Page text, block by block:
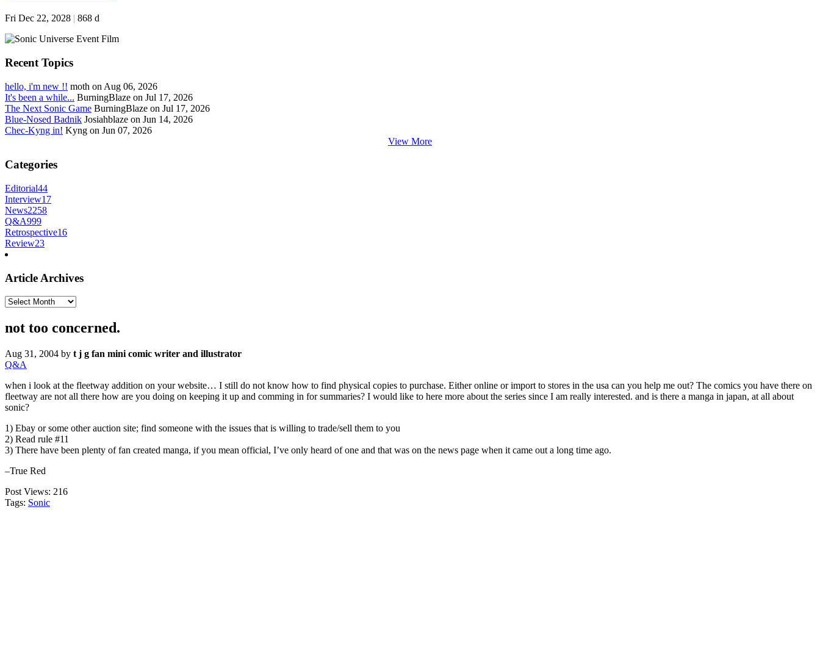
Fri Dec 22, 2028 | 868 d
Recent Topics
hello, i'm new !! moth on Aug 06, 2026
It's been a while... BurningBlaze on Jul 17, 2026
The Next Sonic Game BurningBlaze on Jul 17, 2026
Blue-Nosed Badnik Josiahblaze on Jun 14, 2026
Chec-Kyng in! Kyng on Jun 07, 2026
View More
Categories
Editorial44
Interview17
News2258
Q&A999
Retrospective16
Review23
Article Archives
Article
not too concerned.
Aug 31, 2004 by t j g fan mini comic writer and illustrator
Q&A
when i look at the fleetway addition on your website… I still do not know how to find physical copies to purchase. Either online or import to stores in the usa can you help me out? The comics you have there on
fleetway are not all there how are you doing on keeping it up and comming in for summaries? I would like to here more about the series since I am really interested. and is there a manga in japan, at all about
sonic?
1) Ebay or some other auction site; find someone with the issues that is willing to trade/sell them to you
2) Read rule #11
3) There have been plenty of fan created manga, if you mean official, I’ve only heard of one and that was on the news page when it came out a long time ago.
–True Red
Post Views: 216
Tags: Sonic